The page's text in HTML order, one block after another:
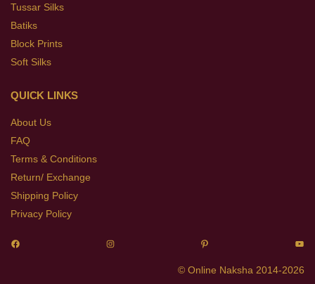
Tussar Silks
Batiks
Block Prints
Soft Silks
QUICK LINKS
About Us
FAQ
Terms & Conditions
Return/ Exchange
Shipping Policy
Privacy Policy
© Online Naksha 2014-2026